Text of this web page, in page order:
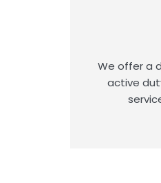
We offer a
active